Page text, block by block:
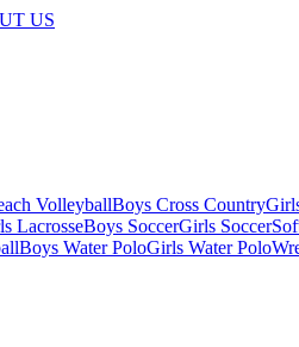
US
VolleyballBoys Cross Country
LacrosseBoys SoccerGirls Soccer
Boys Water PoloGirls Water Polo